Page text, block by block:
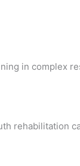
in complex
rehabilitation